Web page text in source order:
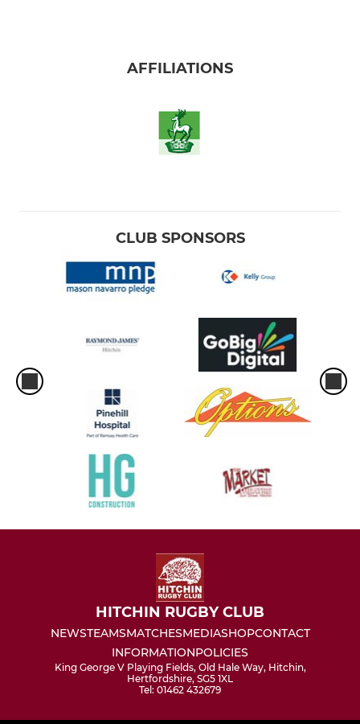
AFFILIATIONS
CLUB SPONSORS
HITCHIN RUGBY CLUB
NEWSTEAMSMATCHESMEDIASHOPCONTACT
INFORMATIONPOLICIES
King George V Playing Fields, Old Hale Way, Hitchin,
Hertfordshire, SG5 1XL
Tel: 01462 432679